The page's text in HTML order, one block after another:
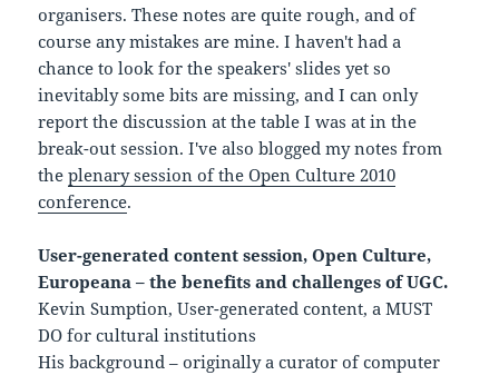
organisers. These notes are quite rough, and of
course any mistakes are mine. I haven't had a
chance to look for the speakers' slides yet so
inevitably some bits are missing, and I can only
report the discussion at the table I was at in the
break-out session. I've also blogged my notes from
theplenary session of the Open Culture 2010
conference.
User-generated content session, Open Culture,
Europeana – the benefits and challenges of UGC.
Kevin Sumption, User-generated content, a MUST
DO for cultural institutions
His background – originally a curator of computer